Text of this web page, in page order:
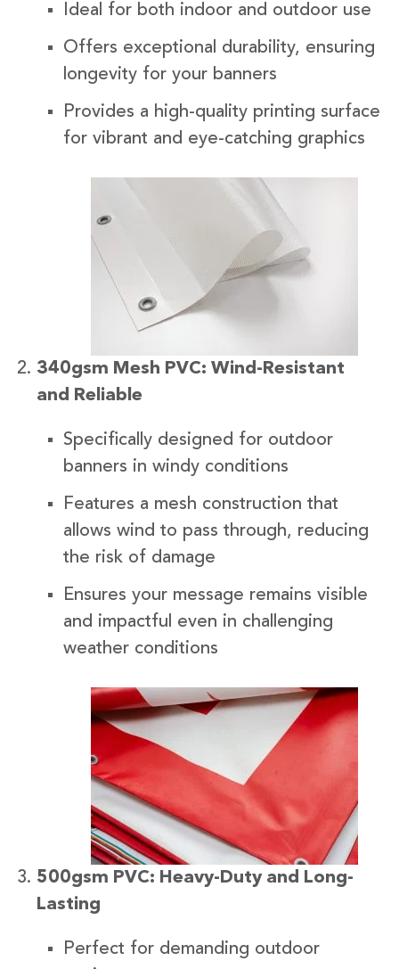
Ideal for both indoor and outdoor use
Offers exceptional durability, ensuring
longevity for your banners
Provides a high-quality printing surface
for vibrant and eye-catching graphics
340gsm Mesh PVC: Wind-Resistant
and Reliable
Specifically designed for outdoor
banners in windy conditions
Features a mesh construction that
allows wind to pass through, reducing
the risk of damage
Ensures your message remains visible
and impactful even in challenging
weather conditions
500gsm PVC: Heavy-Duty and Long-
Lasting
Perfect for demanding outdoor